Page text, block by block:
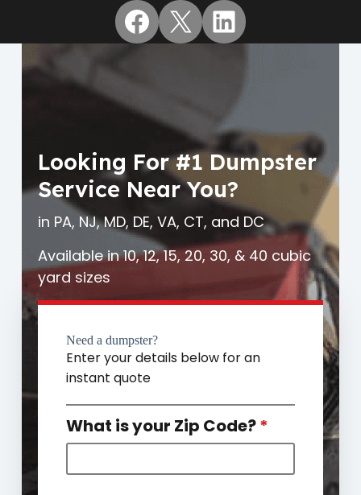
Facebook
X LinkedIn
Looking For #1 Dumpster
Service Near You?
in PA, NJ, MD, DE, VA, CT, and DC
Available in 10, 12, 15, 20, 30, & 40 cubic
yard sizes
Need a dumpster?
Enter your details below for an
instant quote
What is your Zip Code?*